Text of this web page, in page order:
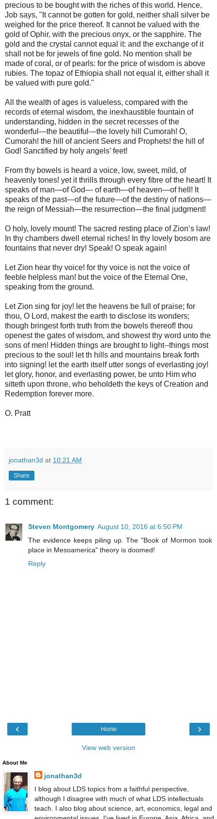
precious to be bought with the riches of this world. Hence,
Job says, "It cannot be gotten for gold, neither shall silver be
weighed for the price thereof. It cannot be valued with the
gold of Ophir, with the precious onyx, or the sapphire. The
gold and the crystal cannot equal it: and the exchange of it
shall not be for jewels of fine gold. No mention shall be
made of coral, or of pearls: for the price of wisdom is above
rubies. The topaz of Ethiopia shall not equal it, either shall it
be valued with pure gold."
All the wealth of ages is valueless, compared with the
records of eternal wisdom, the inexhaustible fountain of
understanding, hidden in the secret recesses of the
wonderful—the beautiful—the lovely hill Cumorah! O,
Cumorah! the hill of ancient Seers and Prophets! the hill of
God! Sanctified by holy angels’ feet!
From thy bowels is heard a voice, low, sweet, mild, of
heavenly tones! yet it thrills through every fibre of the heart! It
speaks of man—of God— of earth—of heaven—of hell! It
speaks of the past—of the future—of the destiny of nations—
the reign of Messiah—the resurrection—the final judgment!
O holy, lovely mount! The sacred resting place of Zion’s law!
In thy chambers dwell eternal riches! In thy lovely bosom are
fountains that never dry! Speak! O speak again!
Let Zion hear thy voice! for thy voice is not the voice of
feeble helpless man! but the voice of the Eternal One,
speaking from the ground.
Let Zion sing for joy! let the heavens be full of praise; for
thou, O Lord, makest the earth to disclose its wonders;
though bringest forth truth from the bowels thereof! thou
openest the gates of wisdom, and showest thy word unto the
sons of men! Hidden things are brought to light--things most
precious to the soul! let th hills and mountains break forth
into signing! let the earth itself utter songs of everlasting joy!
let glory, honor, and everlasting power, be unto Him who
sitteth upon throne, who beholdeth the keys of Creation and
Redemption forever more.
O. Pratt
jonathan3d at 10:21 AM
Share
1 comment:
Steven Montgomery August 10, 2016 at 6:50 PM
The evidence keeps piling up. The "Book of Mormon took
place in Mesoamerica" theory is doomed!
Reply
‹ ›
Home
View web version
About Me
jonathan3d
I blog about LDS topics from a faithful perspective,
although I disagree with much of what LDS intellectuals
teach. I also blog about science, art, economics, legal and